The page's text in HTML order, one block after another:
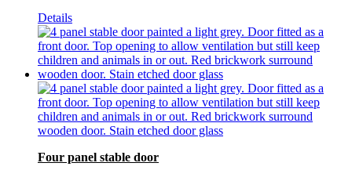
Details
Four panel stable door